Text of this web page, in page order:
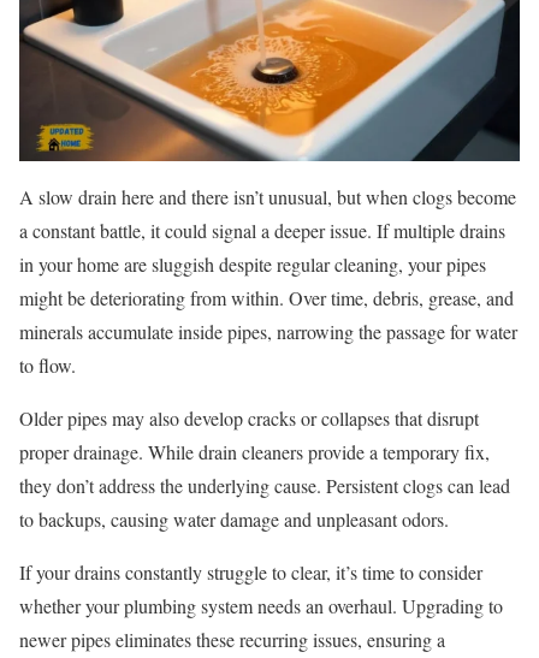
A slow drain here and there isn’t unusual, but when clogs become
a constant battle, it could signal a deeper issue. If multiple drains
in your home are sluggish despite regular cleaning, your pipes
might be deteriorating from within. Over time, debris, grease, and
minerals accumulate inside pipes, narrowing the passage for water
to flow.
Older pipes may also develop cracks or collapses that disrupt
proper drainage. While drain cleaners provide a temporary fix,
they don’t address the underlying cause. Persistent clogs can lead
to backups, causing water damage and unpleasant odors.
If your drains constantly struggle to clear, it’s time to consider
whether your plumbing system needs an overhaul. Upgrading to
newer pipes eliminates these recurring issues, ensuring a